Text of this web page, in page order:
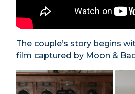
The couple’s story begins
film captured by Moon &